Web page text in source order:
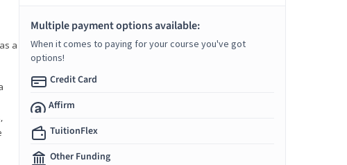
a
Multiple payment options available:
When it comes to paying for your course you've got
options!
Credit Card
Affirm
TuitionFlex
Other Funding